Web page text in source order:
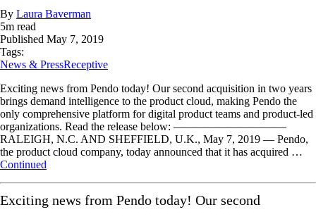
By Laura Baverman
5m read
Published May 7, 2019
Tags:
News & PressReceptive
Exciting news from Pendo today! Our second acquisition in two years
brings demand intelligence to the product cloud, making Pendo the
only comprehensive platform for digital product teams and product-led
organizations. Read the release below: ——————————
RALEIGH, N.C. AND SHEFFIELD, U.K., May 7, 2019 — Pendo,
the product cloud company, today announced that it has acquired …
Continued
Exciting news from Pendo today! Our second